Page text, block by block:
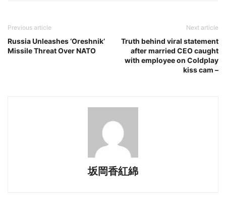
Previous article
Russia Unleashes ‘Oreshnik’
Missile Threat Over NATO
Next article
Truth behind viral statement
after married CEO caught
with employee on Coldplay
kiss cam –
坂岡香紅綿